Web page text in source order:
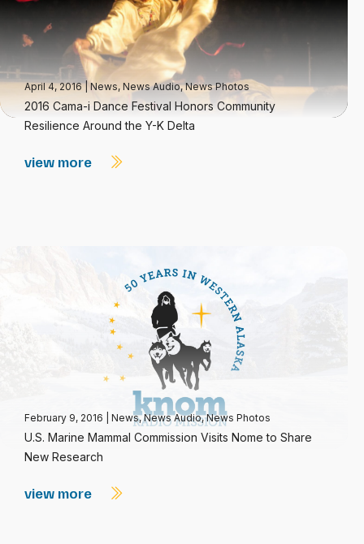
April 4, 2016| News, News Audio,News Photos
2016 Cama-i Dance Festival Honors Community
Resilience Around the Y-K Delta
view more
February 9, 2016 News,News Audio,News Photos
U.S. Marine Mammal Commission Visits Nome to Share
New Research
view more